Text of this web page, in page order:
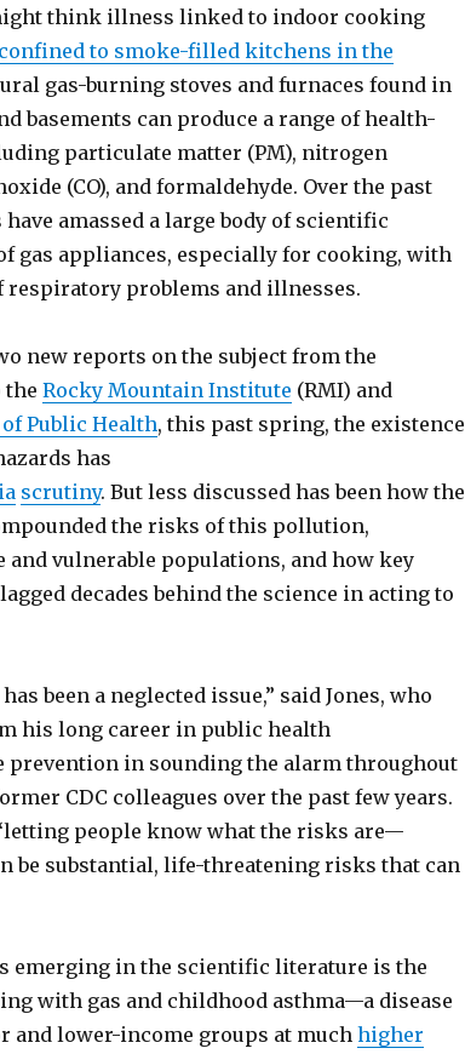
think illness linked to indoor cooking
confined to smoke-filled kitchens in the
gas-burning stoves and furnaces found in
basements can produce a range of health-
particulate matter (PM), nitrogen
(CO), and formaldehyde. Over the past
amassed a large body of scientific
gas appliances, especially for cooking, with
respiratory problems and illnesses.
new reports on the subject from the
the Rocky Mountain Institute (RMI) and
Public Health, this past spring, the existence
has
scrutiny. But less discussed has been how the
the risks of this pollution,
vulnerable populations, and how key
decades behind the science in acting to
been a neglected issue,” said Jones, who
his long career in public health
prevention in sounding the alarm throughout
CDC colleagues over the past few years.
people know what the risks are—
be substantial, life-threatening risks that can
emerging in the scientific literature is the
with gas and childhood asthma—a disease
and lower-income groups at much higher